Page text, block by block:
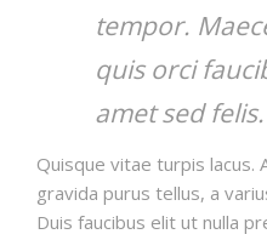
tempor.
quis orci
amet sed felis.
Quisque vitae turpis lacus.
gravida purus tellus, a
Duis faucibus elit ut nulla